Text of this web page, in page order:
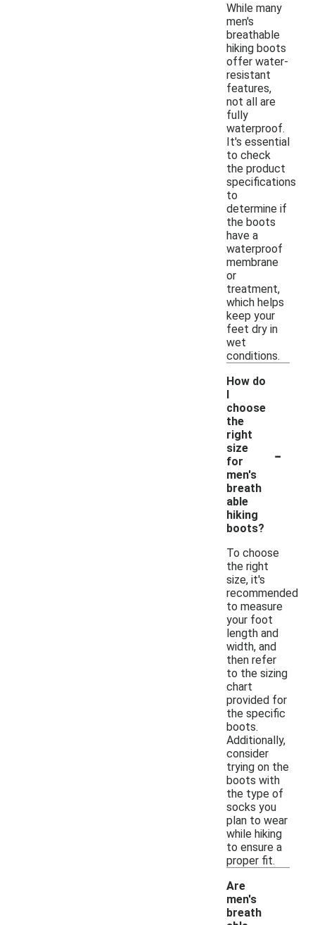
While many
men's
breathable
hiking boots
offer water-
resistant
features,
not all are
fully
waterproof.
It's essential
to check
the product
specifications
to
determine if
the boots
have a
waterproof
membrane
or
treatment,
which helps
keep your
feet dry in
wet
conditions.
How do
I
choose
the
right
size
for
men's
breath
able
hiking
boots?
-
To choose
the right
size, it's
recommended
to measure
your foot
length and
width, and
then refer
to the sizing
chart
provided for
the specific
boots.
Additionally,
consider
trying on the
boots with
the type of
socks you
plan to wear
while hiking
to ensure a
proper fit.
Are
men's
breath